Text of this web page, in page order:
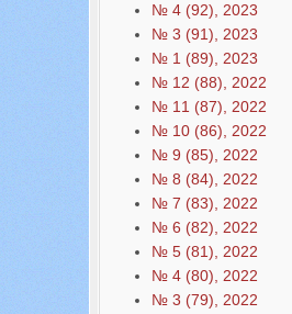
№ 4 (92), 2023
№ 3 (91), 2023
№ 1 (89), 2023
№ 12 (88), 2022
№ 11 (87), 2022
№ 10 (86), 2022
№ 9 (85), 2022
№ 8 (84), 2022
№ 7 (83), 2022
№ 6 (82), 2022
№ 5 (81), 2022
№ 4 (80), 2022
№ 3 (79), 2022